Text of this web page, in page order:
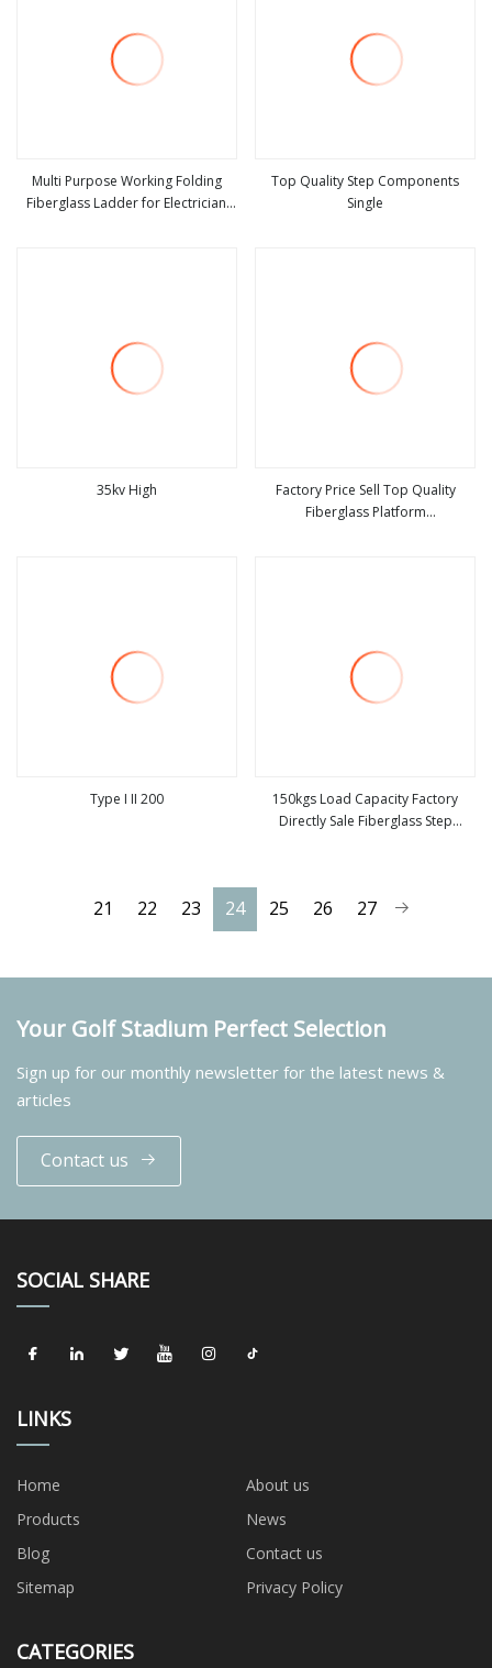
Multi Purpose Working Folding
Fiberglass Ladder for Electrician
Top Quality Step Components
Single
35kv High
Factory Price Sell Top Quality
Fiberglass Platform
Type I II 200
150kgs Load Capacity Factory
Directly Sale Fiberglass Step
21 22 23 24 25 26 27
Your Golf Stadium Perfect Selection
Sign up for our monthly newsletter for the latest news &
articles
Contact us
SOCIAL SHARE
LINKS
Home
About us
Products
News
Blog
Contact us
Sitemap
Privacy Policy
CATEGORIES